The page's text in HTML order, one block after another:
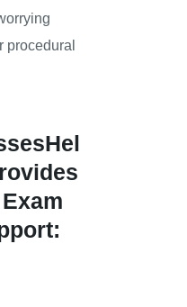
procedural